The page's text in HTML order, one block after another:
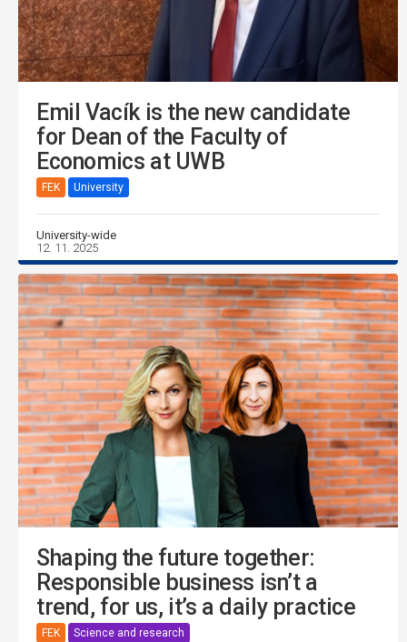
Emil Vacík is the new candidate
for Dean of the Faculty of
Economics at UWB
FEK University
University-wide
12. 11. 2025
Shaping the future together:
Responsible business isn’t a
trend, for us, it’s a daily practice
FEK Science and research